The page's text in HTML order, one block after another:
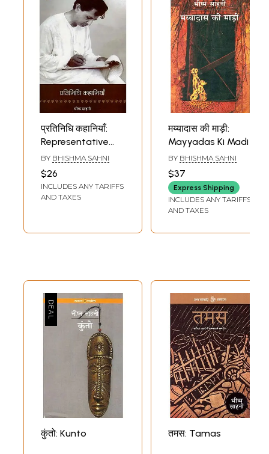
प्रतिनिधि कहानियाँ:
Representative
Stories by
Bhishma Sahni
BY BHISHMA SAHNI
$26
INCLUDES ANY TARIFFS
AND TAXES
मय्यादास की माड़ी:
Mayyadas Ki Madi
BY BHISHMA SAHNI
$37
Express Shipping
INCLUDES ANY TARIFFS
AND TAXES
कुंतो: Kunto तमस: Tamas